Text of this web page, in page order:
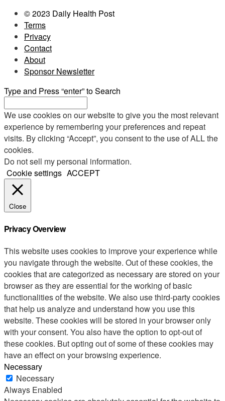
© 2023 Daily Health Post
Terms
Privacy
Contact
About
Sponsor Newsletter
Type and Press “enter” to Search
We use cookies on our website to give you the most relevant
experience by remembering your preferences and repeat
visits. By clicking “Accept”, you consent to the use of ALL the
cookies.
Do not sell my personal information.
Cookie settings ACCEPT
Close
Privacy Overview
This website uses cookies to improve your experience while
you navigate through the website. Out of these cookies, the
cookies that are categorized as necessary are stored on your
browser as they are essential for the working of basic
functionalities of the website. We also use third-party cookies
that help us analyze and understand how you use this
website. These cookies will be stored in your browser only
with your consent. You also have the option to opt-out of
these cookies. But opting out of some of these cookies may
have an effect on your browsing experience.
Necessary
Necessary
Always Enabled